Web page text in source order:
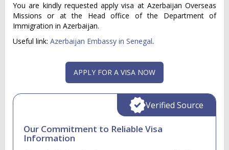
You are kindly requested apply visa at Azerbaijan Overseas
Missions or at the Head office of the Department of
Immigration in Azerbaijan.
Useful link: Azerbaijan Embassy in Senegal.
APPLY FOR A VISA NOW
Our Commitment to Reliable Visa
Information
Verified Source